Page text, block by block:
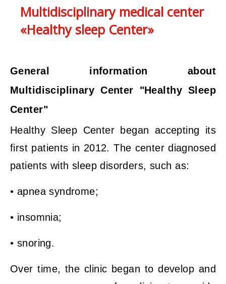
Multidisciplinary medical center
«Healthy sleep Center»
General information about
Multidisciplinary Center "Healthy Sleep
Center"
Healthy Sleep Center began accepting its
first patients in 2012. The center diagnosed
patients with sleep disorders, such as:
• apnea syndrome;
• insomnia;
• snoring.
Over time, the clinic began to develop and